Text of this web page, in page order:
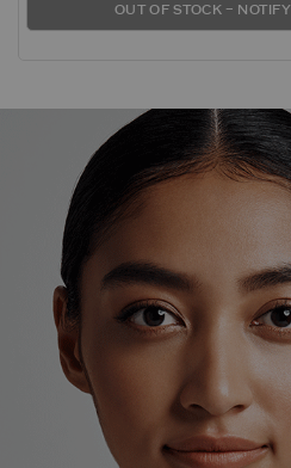
OUT OF STOCK –